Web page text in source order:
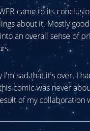
came to its
about it. Mostly
an overall sense of
I'm sad that it's over. I
comic was never
of my collaboration